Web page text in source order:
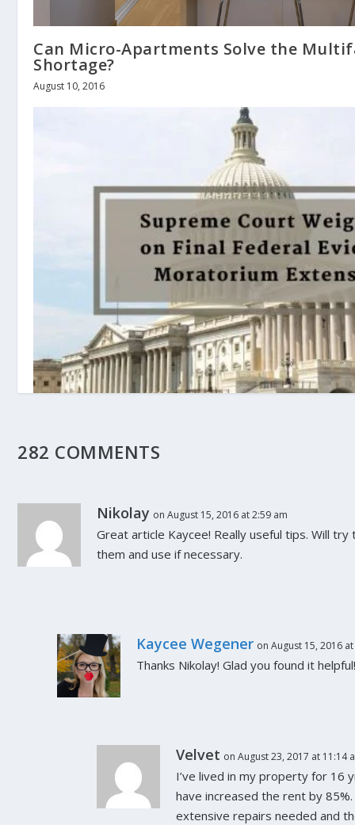
Can Micro-Apartments Solve the
Shortage?
August 10, 2016
June 30, 2021
Property Managers Are You LinkedIn?
September 10, 2014
282 COMMENTS
Nikolay on August 15, 2016 at 2:59 am
Great article Kaycee! Really useful tips. Will
them and use if necessary.
Kaycee Wegener on August 15, 2016
Thanks Nikolay! Glad you found it
Velvet on August 23, 2017 at 11:14
I’ve lived in my property for 16
have increased the rent by
extensive repairs needed and